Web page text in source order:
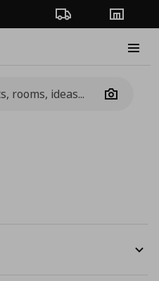
Order TrackingStores
Camera